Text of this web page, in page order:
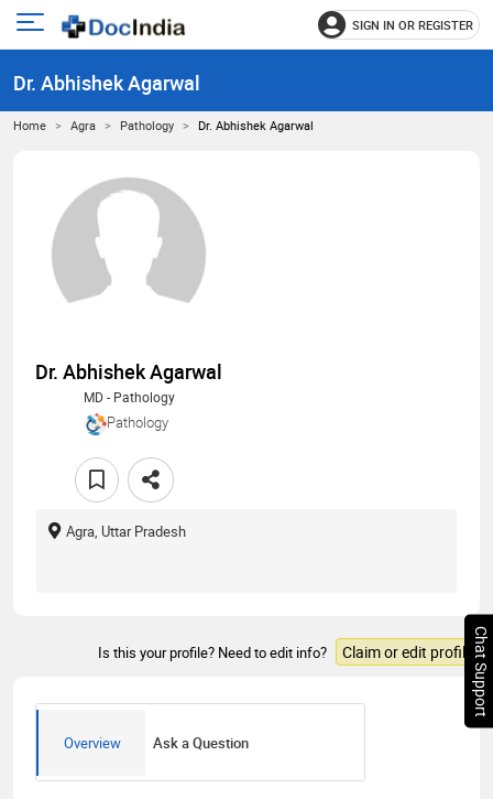
Open
menu
SIGN IN OR REGISTER
Dr. Abhishek Agarwal
Home Agra Pathology Dr. Abhishek Agarwal
Dr. Abhishek Agarwal
MD - Pathology
Pathology
Agra, Uttar Pradesh
Is this your profile? Need to edit info? Claim or edit profile
Overview Ask a Question
Chat Support